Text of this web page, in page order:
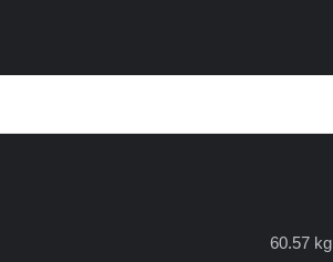
60.57 kg